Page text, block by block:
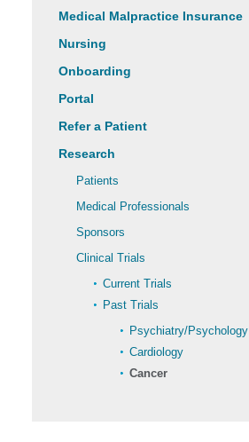
Medical Malpractice Insurance
Nursing
Onboarding
Portal
Refer a Patient
Research
Patients
Medical Professionals
Sponsors
Clinical Trials
Current Trials
Past Trials
Psychiatry/Psychology
Cardiology
Cancer